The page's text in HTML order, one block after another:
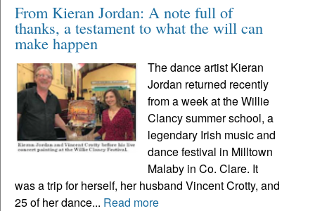
From Kieran Jordan: A note full of
thanks, a testament to what the will can
make happen
The dance artist Kieran
Jordan returned recently
from a week at the Willie
Clancy summer school, a
legendary Irish music and
dance festival in Milltown
Malaby in Co. Clare. It
was a trip for herself, her husband Vincent Crotty, and
25 of her dance... Read more